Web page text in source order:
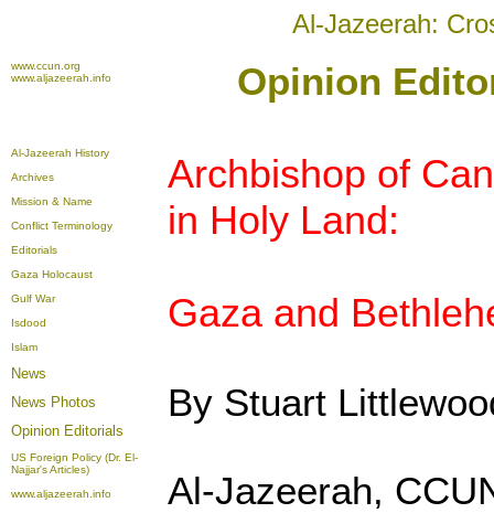
Al-Jazeerah:
www.ccun.org
www.aljazeerah.info
Opinion
Al-Jazeerah History
Archives
Mission & Name
Conflict Terminology
Editorials
Gaza Holocaust
Gulf War
Isdood
Islam
News
News Photos
Opinion Editorials
US Foreign Policy (Dr. El-
Najjar's Articles)
www.aljazeerah.info
Archbishop of
in Holy Land:
Gaza and
By Stuart
Al-Jazeerah,